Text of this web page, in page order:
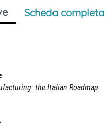
Scheda completa
the Italian Roadmap